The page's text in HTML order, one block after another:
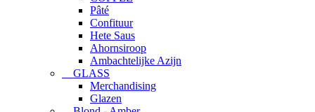
Pâté
Confituur
Hete Saus
Ahornsiroop
Ambachtelijke Azijn
GLASS
Merchandising
Glazen